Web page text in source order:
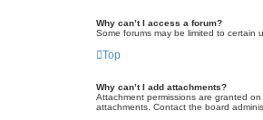
Why can’t I access a forum?
Some forums may be limited to certain
Top
Why can’t I add attachments?
Attachment permissions are granted
attachments. Contact the board